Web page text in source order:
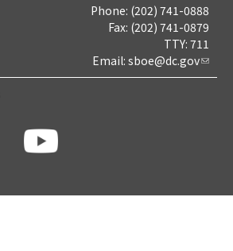
Phone: (202) 741-0888
Fax: (202) 741-0879
TTY: 711
Email: sboe@dc.gov